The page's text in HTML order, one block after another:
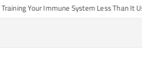
System Less Than It Used To?